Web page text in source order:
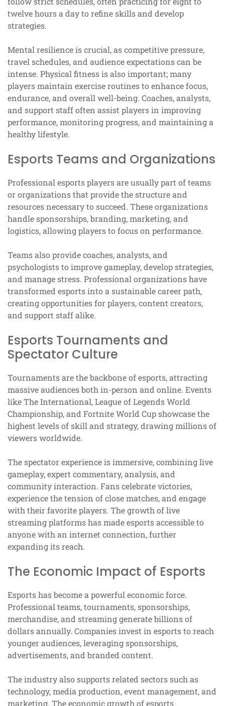
twelve hours a day to refine skills and develop
strategies.
Mental resilience is crucial, as competitive pressure,
travel schedules, and audience expectations can be
intense. Physical fitness is also important; many
players maintain exercise routines to enhance focus,
endurance, and overall well-being. Coaches, analysts,
and support staff often assist players in improving
performance, monitoring progress, and maintaining a
healthy lifestyle.
Esports Teams and Organizations
Professional esports players are usually part of teams
or organizations that provide the structure and
resources necessary to succeed. These organizations
handle sponsorships, branding, marketing, and
logistics, allowing players to focus on performance.
Teams also provide coaches, analysts, and
psychologists to improve gameplay, develop strategies,
and manage stress. Professional organizations have
transformed esports into a sustainable career path,
creating opportunities for players, content creators,
and support staff alike.
Esports Tournaments and
Spectator Culture
Tournaments are the backbone of esports, attracting
massive audiences both in-person and online. Events
like The International, League of Legends World
Championship, and Fortnite World Cup showcase the
highest levels of skill and strategy, drawing millions of
viewers worldwide.
The spectator experience is immersive, combining live
gameplay, expert commentary, analysis, and
community interaction. Fans celebrate victories,
experience the tension of close matches, and engage
with their favorite players. The growth of live
streaming platforms has made esports accessible to
anyone with an internet connection, further
expanding its reach.
The Economic Impact of Esports
Esports has become a powerful economic force.
Professional teams, tournaments, sponsorships,
merchandise, and streaming generate billions of
dollars annually. Companies invest in esports to reach
younger audiences, leveraging sponsorships,
advertisements, and branded content.
The industry also supports related sectors such as
technology, media production, event management, and
marketing. The economic growth of esports